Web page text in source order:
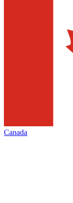
Canada